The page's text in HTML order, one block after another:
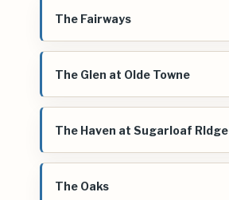
The Fairways
The Glen at Olde Towne
The Haven at Sugarloaf RIdge
The Oaks